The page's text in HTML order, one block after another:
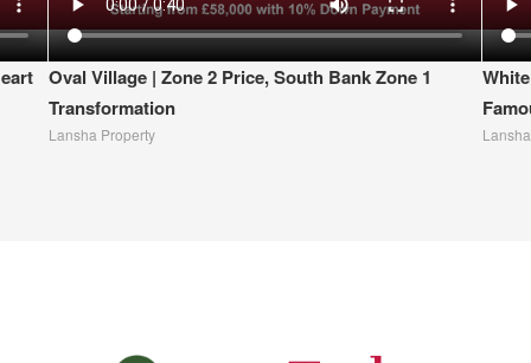
Oval Village | Zone 2 Price, South Bank Zone 1
Transformation
Lansha Property